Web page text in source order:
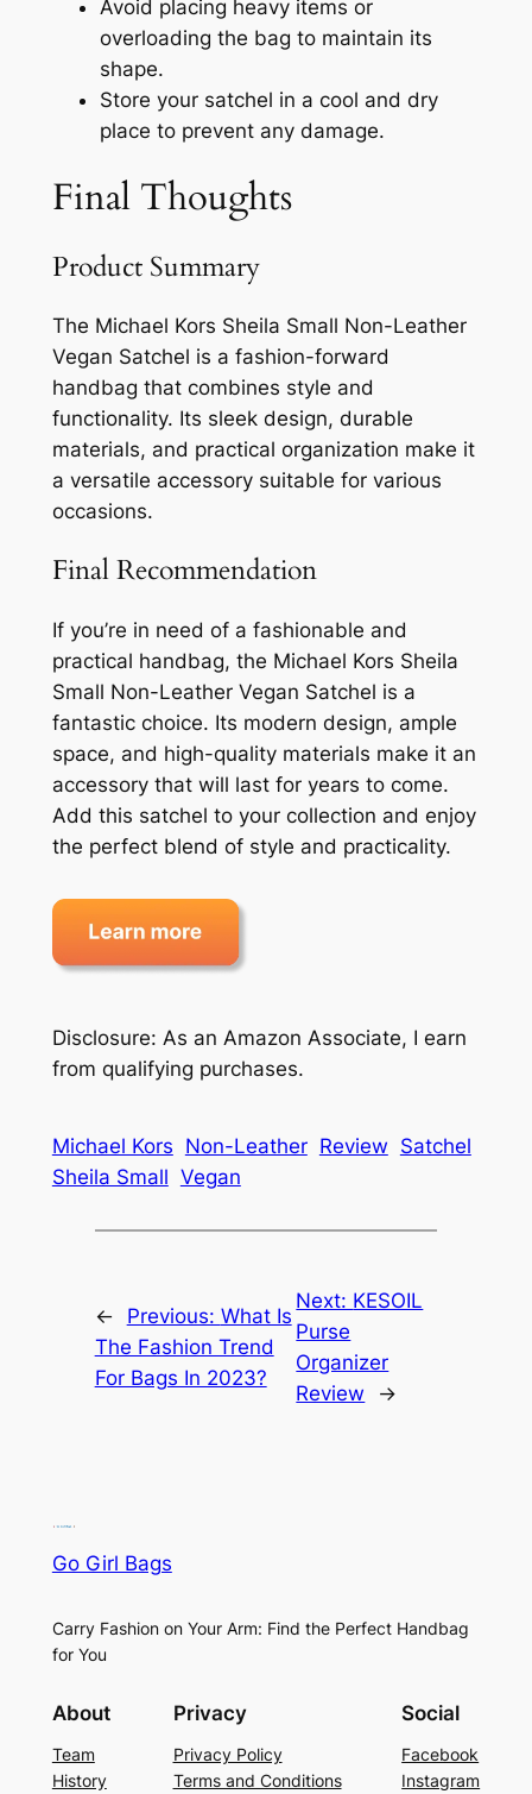
Avoid placing heavy items or
overloading the bag to maintain its
shape.
Store your satchel in a cool and dry
place to prevent any damage.
Final Thoughts
Product Summary
The Michael Kors Sheila Small Non-Leather
Vegan Satchel is a fashion-forward
handbag that combines style and
functionality. Its sleek design, durable
materials, and practical organization make it
a versatile accessory suitable for various
occasions.
Final Recommendation
If you’re in need of a fashionable and
practical handbag, the Michael Kors Sheila
Small Non-Leather Vegan Satchel is a
fantastic choice. Its modern design, ample
space, and high-quality materials make it an
accessory that will last for years to come.
Add this satchel to your collection and enjoy
the perfect blend of style and practicality.
Disclosure: As an Amazon Associate, I earn
from qualifying purchases.
Michael Kors Non-Leather Review Satchel
Sheila Small Vegan
← Previous: What Is
The Fashion Trend
For Bags In 2023?
Next: KESOIL
Purse
Organizer
Review
→
Go Girl Bags
Carry Fashion on Your Arm: Find the Perfect Handbag
for You
About
Team
History
Privacy
Privacy Policy
Terms and Conditions
Social
Facebook
Instagram